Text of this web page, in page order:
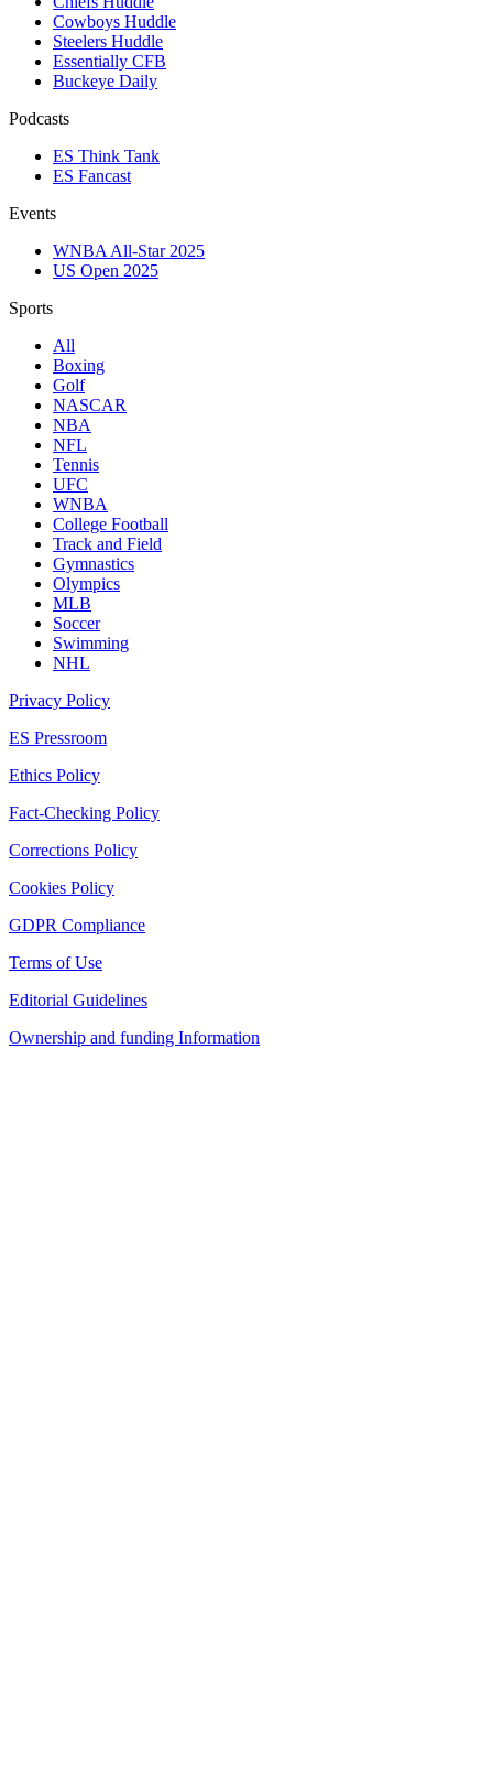
Cowboys Huddle
Steelers Huddle
Essentially CFB
Buckeye Daily
Podcasts
ES Think Tank
ES Fancast
Events
WNBA All-Star 2025
US Open 2025
Sports
All
Boxing
Golf
NASCAR
NBA
NFL
Tennis
UFC
WNBA
College Football
Track and Field
Gymnastics
Olympics
MLB
Soccer
Swimming
NHL
Privacy Policy
ES Pressroom
Ethics Policy
Fact-Checking Policy
Corrections Policy
Cookies Policy
GDPR Compliance
Terms of Use
Editorial Guidelines
Ownership and funding Information